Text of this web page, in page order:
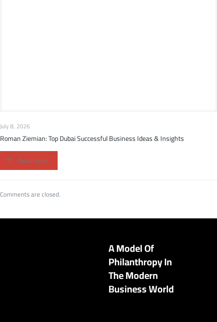
July 8, 2026
Roman Ziemian: Top Dubai Successful Business Ideas & Insights
Read more
Comments are closed.
A Model Of
Philanthropy In
The Modern
Business World